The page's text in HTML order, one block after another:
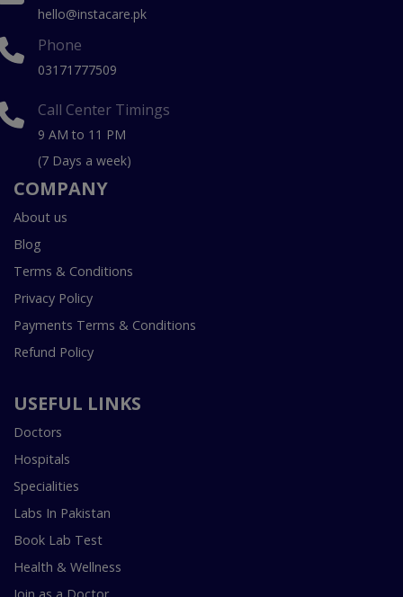
hello@instacare.pk
Phone
03171777509
Call Center Timings
9 AM to 11 PM
(7 Days a week)
COMPANY
About us
Blog
Terms & Conditions
Privacy Policy
Payments Terms & Conditions
Refund Policy
USEFUL LINKS
Doctors
Hospitals
Specialities
Labs In Pakistan
Book Lab Test
Health & Wellness
Join as a Doctor